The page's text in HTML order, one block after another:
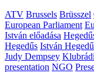
ATV Brussels Brüsszel
European Parliament
István előadása
Hegedűs István
Judy Dempsey
presentation NGO